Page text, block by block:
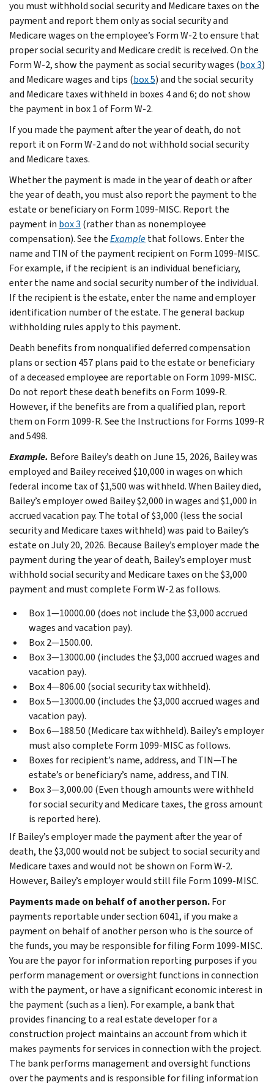
you must withhold social security and Medicare taxes on the
payment and report them only as social security and
Medicare wages on the employee’s Form W-2 to ensure that
proper social security and Medicare credit is received. On the
Form W-2, show the payment as social security wages (box 3)
and Medicare wages and tips (box 5) and the social security
and Medicare taxes withheld in boxes 4 and 6; do not show
the payment in box 1 of Form W-2.
If you made the payment after the year of death, do not
report it on Form W-2 and do not withhold social security
and Medicare taxes.
Whether the payment is made in the year of death or after
the year of death, you must also report the payment to the
estate or beneficiary on Form 1099-MISC. Report the
payment in box 3 (rather than as nonemployee
compensation). See theExamplethat follows. Enter the
name and TIN of the payment recipient on Form 1099-MISC.
For example, if the recipient is an individual beneficiary,
enter the name and social security number of the individual.
If the recipient is the estate, enter the name and employer
identification number of the estate. The general backup
withholding rules apply to this payment.
Death benefits from nonqualified deferred compensation
plans or section 457 plans paid to the estate or beneficiary
of a deceased employee are reportable on Form 1099-MISC.
Do not report these death benefits on Form 1099-R.
However, if the benefits are from a qualified plan, report
them on Form 1099-R. See the Instructions for Forms 1099-R
and 5498.
Example. Before Bailey’s death on June 15, 2026, Bailey was
employed and Bailey received $10,000 in wages on which
federal income tax of $1,500 was withheld. When Bailey died,
Bailey’s employer owed Bailey $2,000 in wages and $1,000 in
accrued vacation pay. The total of $3,000 (less the social
security and Medicare taxes withheld) was paid to Bailey’s
estate on July 20, 2026. Because Bailey’s employer made the
payment during the year of death, Bailey’s employer must
withhold social security and Medicare taxes on the $3,000
payment and must complete Form W-2 as follows.
Box 1—10000.00 (does not include the $3,000 accrued
wages and vacation pay).
Box 2—1500.00.
Box 3—13000.00 (includes the $3,000 accrued wages and
vacation pay).
Box 4—806.00 (social security tax withheld).
Box 5—13000.00 (includes the $3,000 accrued wages and
vacation pay).
Box 6—188.50 (Medicare tax withheld). Bailey’s employer
must also complete Form 1099-MISC as follows.
Boxes for recipient’s name, address, and TIN—The
estate’s or beneficiary’s name, address, and TIN.
Box 3—3,000.00 (Even though amounts were withheld
for social security and Medicare taxes, the gross amount
is reported here).
If Bailey’s employer made the payment after the year of
death, the $3,000 would not be subject to social security and
Medicare taxes and would not be shown on Form W-2.
However, Bailey’s employer would still file Form 1099-MISC.
Payments made on behalf of another person.For
payments reportable under section 6041, if you make a
payment on behalf of another person who is the source of
the funds, you may be responsible for filing Form 1099-MISC.
You are the payor for information reporting purposes if you
perform management or oversight functions in connection
with the payment, or have a significant economic interest in
the payment (such as a lien). For example, a bank that
provides financing to a real estate developer for a
construction project maintains an account from which it
makes payments for services in connection with the project.
The bank performs management and oversight functions
over the payments and is responsible for filing information